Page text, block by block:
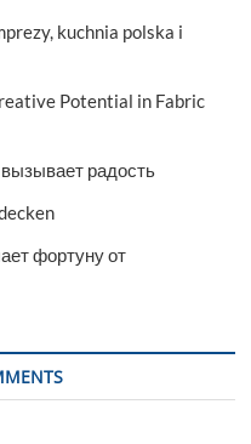
kuchnia polska i
Potential in Fabric
радость
фортуну от